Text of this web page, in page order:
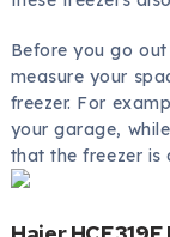
Before you go out
measure your
freezer. For
your garage,
that the freezer is